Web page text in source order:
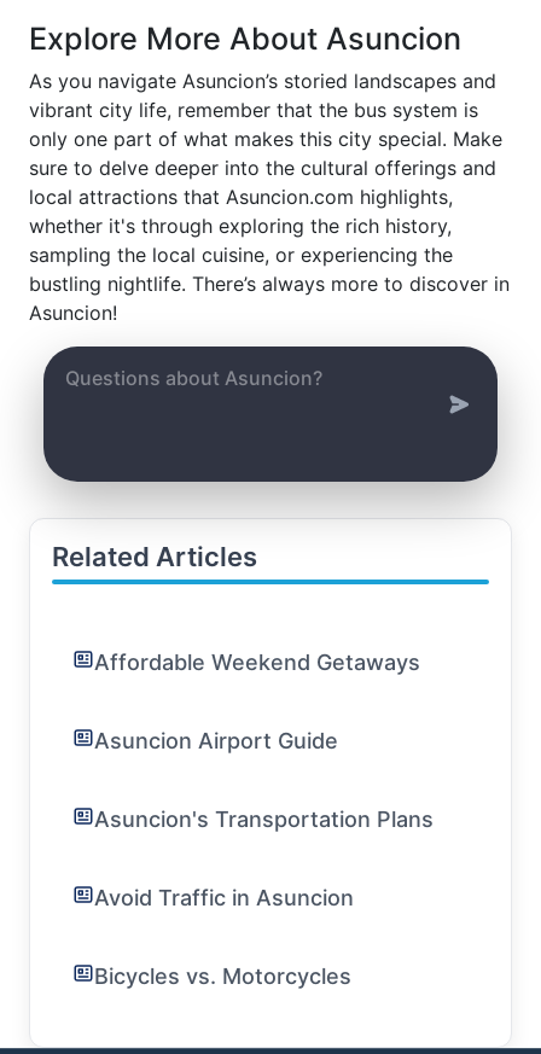
Explore More About Asuncion
As you navigate Asuncion’s storied landscapes and
vibrant city life, remember that the bus system is
only one part of what makes this city special. Make
sure to delve deeper into the cultural offerings and
local attractions that Asuncion.com highlights,
whether it's through exploring the rich history,
sampling the local cuisine, or experiencing the
bustling nightlife. There’s always more to discover in
Asuncion!
Related Articles
Affordable Weekend Getaways
Asuncion Airport Guide
Asuncion's Transportation Plans
Avoid Traffic in Asuncion
Bicycles vs. Motorcycles